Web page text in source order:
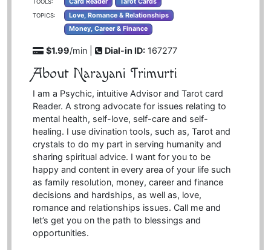
TOPICS:
Love, Romance & Relationships
Money, Career & Finance
$1.99/min | Dial-in ID: 167277
About Narayani Trimurti
I am a Psychic, intuitive Advisor and Tarot card
Reader. A strong advocate for issues relating to
mental health, self-love, self-care and self-
healing. I use divination tools, such as, Tarot and
crystals to do my part in serving humanity and
sharing spiritual advice. I want for you to be
happy and content in every area of your life such
as family resolution, money, career and finance
decisions and hardships, as well as, love,
romance and relationships issues. Call me and
let’s get you on the path to blessings and
opportunities.